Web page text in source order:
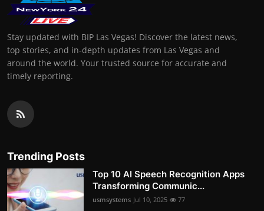
Stay updated with BIP Las Vegas! Discover the latest news,
top stories, and in-depth updates from Las Vegas and
around the world. Your trusted source for accurate and
timely reporting.
Trending Posts
Top 10 AI Speech Recognition Apps
Transforming Communic...
usmsystems Jul 10, 2025 77